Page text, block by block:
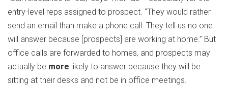
entry-level reps assigned to prospect. “They would rather
send an email than make a phone call. They tell us no one
will answer because [prospects] are working at home.” But
office calls are forwarded to homes, and prospects may
actually be more likely to answer because they will be
sitting at their desks and not be in office meetings.